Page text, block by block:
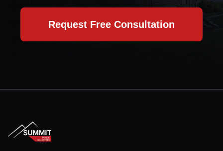
Request Free Consultation